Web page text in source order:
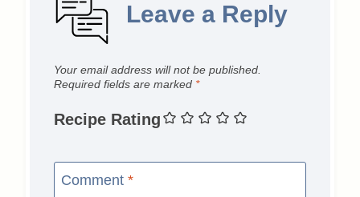
Leave a Reply
Your email address will not be published.
Required fields are marked *
Recipe Rating
Comment *